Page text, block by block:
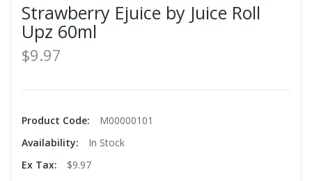
Strawberry Ejuice by Juice Roll
Upz 60ml
$9.97
Product Code:
M00000101
Availability:
In Stock
Ex Tax:
$9.97